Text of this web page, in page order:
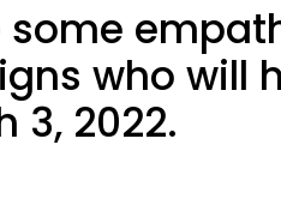
some
who will
3, 2022.